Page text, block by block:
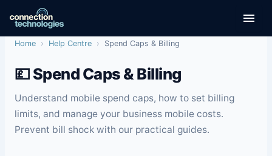
content
Home › Help Centre › Spend Caps & Billing
💷 Spend Caps & Billing
Understand mobile spend caps, how to set billing
limits, and manage your business mobile costs.
Prevent bill shock with our practical guides.